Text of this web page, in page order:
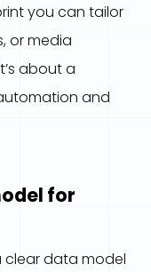
you can tailor
or media
about a
and
for
clear data model